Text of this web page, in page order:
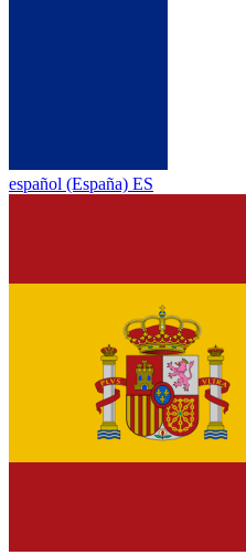
español (España) ES